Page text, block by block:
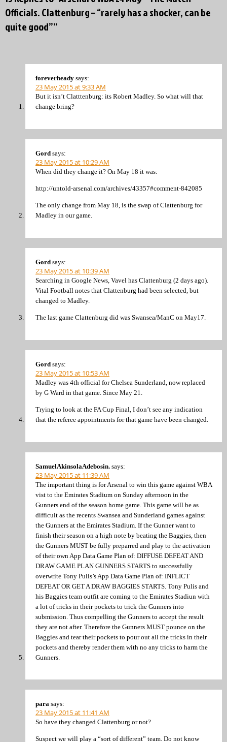
Officials. Clattenburg – “rarely has a shocker, can be
quite good””
foreverheady says:
23 May 2015 at 9:33 AM
But it isn’t Clatttenburg: its Robert Madley. So what will that
change bring?
Gord says:
23 May 2015 at 10:29 AM
When did they change it? On May 18 it was:
http://untold-arsenal.com/archives/43357#comment-842085
The only change from May 18, is the swap of Clattenburg for
Madley in our game.
Gord says:
23 May 2015 at 10:39 AM
Searching in Google News, Vavel has Clattenburg (2 days ago).
Vital Football notes that Clattenburg had been selected, but
changed to Madley.
The last game Clattenburg did was Swansea/ManC on May17.
Gord says:
23 May 2015 at 10:53 AM
Madley was 4th official for Chelsea Sunderland, now replaced
by G Ward in that game. Since May 21.
Trying to look at the FA Cup Final, I don’t see any indication
that the referee appointments for that game have been changed.
SamuelAkinsolaAdebosin. says:
23 May 2015 at 11:39 AM
The important thing is for Arsenal to win this game against WBA
vist to the Emirates Stadium on Sunday afternoon in the
Gunners end of the season home game. This game will be as
difficult as the recents Swansea and Sunderland games against
the Gunners at the Emirates Stadium. If the Gunner want to
finish their season on a high note by beating the Baggies, then
the Gunners MUST be fully preparred and play to the activation
of their own App Data Game Plan of: DIFFUSE DEFEAT AND
DRAW GAME PLAN GUNNERS STARTS to successfully
overwrite Tony Pulis’s App Data Game Plan of: INFLICT
DEFEAT OR GET A DRAW BAGGIES STARTS. Tony Pulis and
his Baggies team outfit are coming to the Emirates Stadiun with
a lot of tricks in their pockets to trick the Gunners into
submission. Thus compelling the Gunners to accept the result
they are not after. Therefore the Gunners MUST pounce on the
Baggies and tear their pockets to pour out all the tricks in their
pockets and thereby render them with no any tricks to harm the
Gunners.
para says:
23 May 2015 at 11:41 AM
So have they changed Clattenburg or not?
Suspect we will play a “sort of different” team. Do not know